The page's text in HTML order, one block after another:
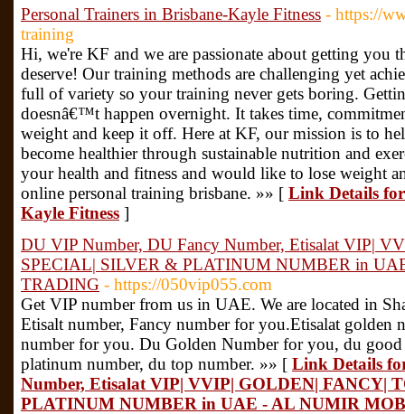
Personal Trainers in Brisbane-Kayle Fitness - https://
training
Hi, we're KF and we are passionate about getting you
deserve! Our training methods are challenging yet
full of variety so your training never gets boring.
doesnâ€™t happen overnight. It takes time,
weight and keep it off. Here at KF, our mission is to
become healthier through sustainable nutrition and
your health and fitness and would like to lose weight
online personal training brisbane. »» [ Link Details
Kayle Fitness ]
DU VIP Number, DU Fancy Number, Etisalat VIP|
SPECIAL| SILVER & PLATINUM NUMBER in
TRADING - https://050vip055.com
Get VIP number from us in UAE. We are located in
Etisalt number, Fancy number for you.Etisalat golden
number for you. Du Golden Number for you, du
platinum number, du top number. »» [ Link Details
Number, Etisalat VIP| VVIP| GOLDEN| FANCY|
PLATINUM NUMBER in UAE - AL NUMIR